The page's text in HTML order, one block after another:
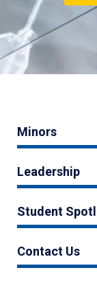
Minors
Leadership
Student
Contact Us